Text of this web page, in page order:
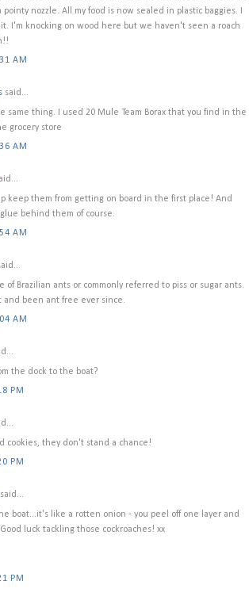
nozzle. All my food is now sealed in plastic baggies. I
I'm knocking on wood here but we haven't seen a roach
AM
said...
same thing. I used 20 Mule Team Borax that you find in the
grocery store
AM
keep them from getting on board in the first place! And
behind them of course.
AM
Brazilian ants or commonly referred to piss or sugar ants.
and been ant free ever since.
AM
the dock to the boat?
PM
cookies, they don't stand a chance!
PM
said...
boat...it's like a rotten onion - you peel off one layer and
luck tackling those cockroaches! xx
PM